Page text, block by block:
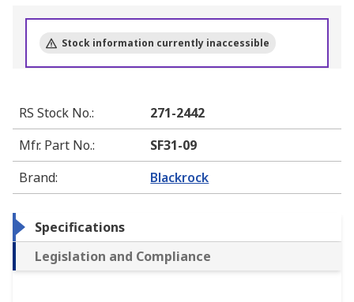
Stock information currently inaccessible
RS Stock No.:
271-2442
Mfr. Part No.:
SF31-09
Brand: Blackrock
Specifications
Legislation and Compliance